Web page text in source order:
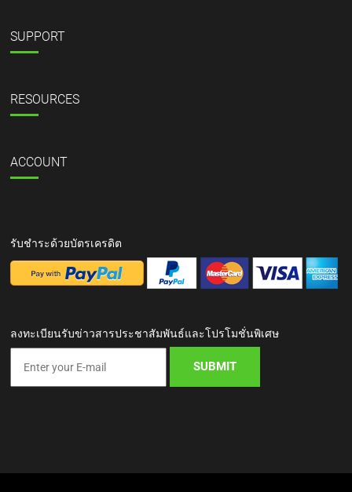
SUPPORT
RESOURCES
ACCOUNT
รับชำระด้วยบัตรเครดิต
ลงทะเบียนรับข่าวสารประชาสัมพันธ์และโปรโมชั่นพิเศษ